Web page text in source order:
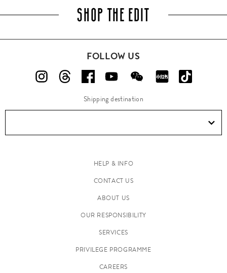
SHOP THE EDIT
FOLLOW US
Shipping destination
HELP & INFO
CONTACT US
ABOUT US
OUR RESPONSIBILITY
SERVICES
PRIVILEGE PROGRAMME
CAREERS